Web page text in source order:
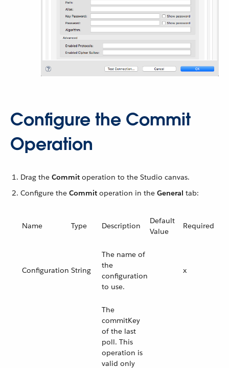
Configure the Commit
Operation
Drag the Commit operation to the Studio canvas.
Configure the Commit operation in the General tab:
Name Type Description
Default
Value
Required
Configuration String
The name of
the
configuration
to use.
x
The
commitKey
of the last
poll. This
operation is
valid only